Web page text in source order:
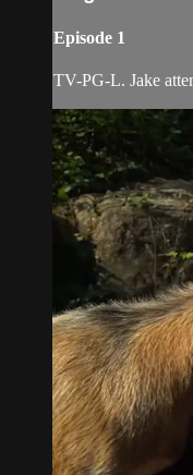
Episode 1
TV-PG-L. Jake